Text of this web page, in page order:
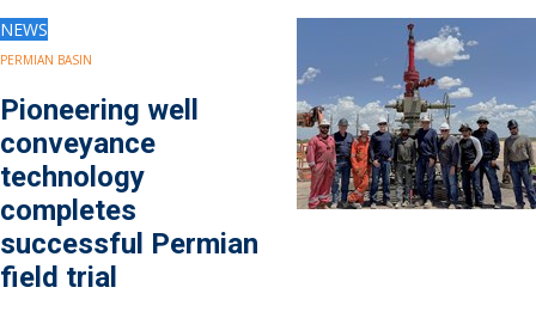
NEWS
PERMIAN BASIN
Pioneering well
conveyance
technology
completes
successful Permian
field trial